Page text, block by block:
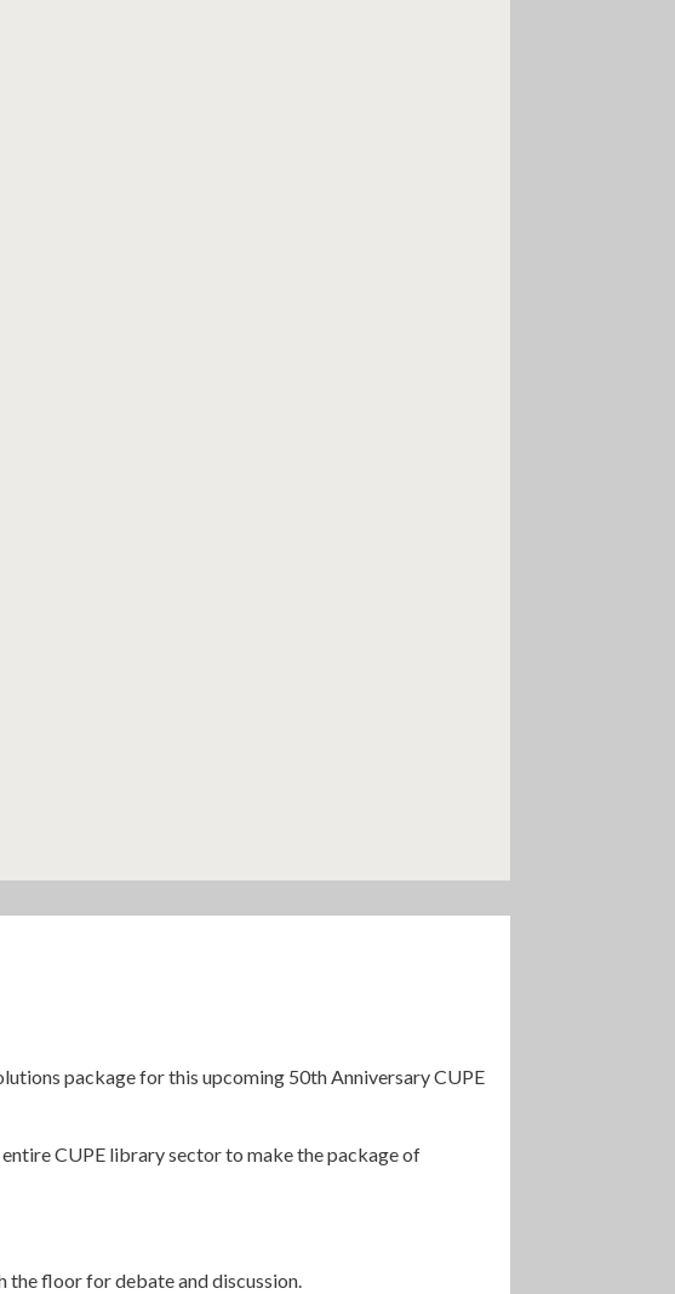
package for this upcoming 50th Anniversary CUPE
CUPE library sector to make the package of
the floor for debate and discussion.